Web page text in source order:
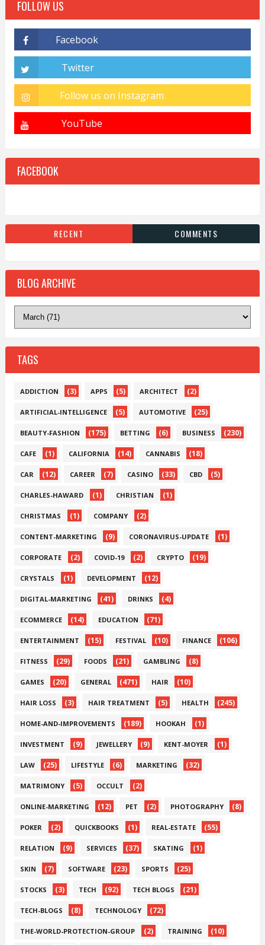
FOLLOW US
FACEBOOK
RECENT COMMENTS
BLOG ARCHIVE
TAGS
ADDICTION (3) APPS (5) ARCHITECT (2)
ARTIFICIAL-INTELLIGENCE (5) AUTOMOTIVE (25)
BEAUTY-FASHION (175) BETTING (6) BUSINESS (230)
CAFE (1) CALIFORNIA (14) CANNABIS (18)
CAR (12) CAREER (7) CASINO (33) CBD (5)
CHARLES-HAWARD (1) CHRISTIAN (1)
CHRISTMAS (1) COMPANY (2)
CONTENT-MARKETING (9) CORONAVIRUS-UPDATE (1)
CORPORATE (2) COVID-19 (2) CRYPTO (19)
CRYSTALS (1) DEVELOPMENT (12)
DIGITAL-MARKETING (41) DRINKS (4)
ECOMMERCE (14) EDUCATION (71)
ENTERTAINMENT (15) FESTIVAL (10) FINANCE (106)
FITNESS (29) FOODS (21) GAMBLING (8)
GAMES (20) GENERAL (471) HAIR (10)
HAIR LOSS (3) HAIR TREATMENT (5) HEALTH (245)
HOME-AND-IMPROVEMENTS (189) HOOKAH (1)
INVESTMENT (9) JEWELLERY (9) KENT-MOYER (1)
LAW (25) LIFESTYLE (6) MARKETING (32)
MATRIMONY (5) OCCULT (2)
ONLINE-MARKETING (12) PET (2) PHOTOGRAPHY (8)
POKER (2) QUICKBOOKS (1) REAL-ESTATE (55)
RELATION (9) SERVICES (37) SKATING (1)
SKIN (7) SOFTWARE (23) SPORTS (25)
STOCKS (3) TECH (92) TECH BLOGS (21)
TECH-BLOGS (8) TECHNOLOGY (72)
THE-WORLD-PROTECTION-GROUP (2) TRAINING (10)